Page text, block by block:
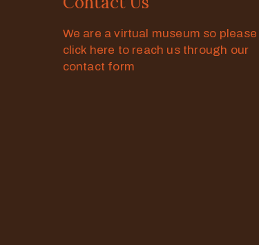
We are a virtual museum so please
click here to reach us through our
contact form